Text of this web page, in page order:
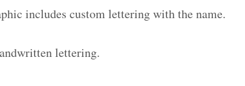
includes custom lettering with the name.
lettering.